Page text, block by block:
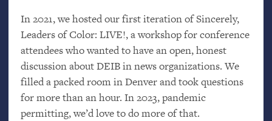
In 2021, we hosted our first iteration of Sincerely,
Leaders of Color: LIVE!, a workshop for conference
attendees who wanted to have an open, honest
discussion aboutDEIBin news organizations. We
filled a packed room in Denver and took questions
for more than an hour. In 2023, pandemic
permitting, we’d love to do more of that.